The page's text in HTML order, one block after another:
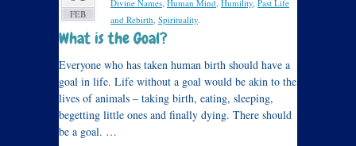
FEB
Divine Names, Human Mind, Humility, Past Life
and Rebirth, Spirituality.
What is the Goal?
Everyone who has taken human birth should have a
goal in life. Life without a goal would be akin to the
lives of animals – taking birth, eating, sleeping,
begetting little ones and finally dying. There should
be a goal. …